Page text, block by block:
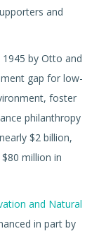
and
by Otto and
gap for low-
foster
philanthropy
$2 billion,
million in
and Natural
in part by